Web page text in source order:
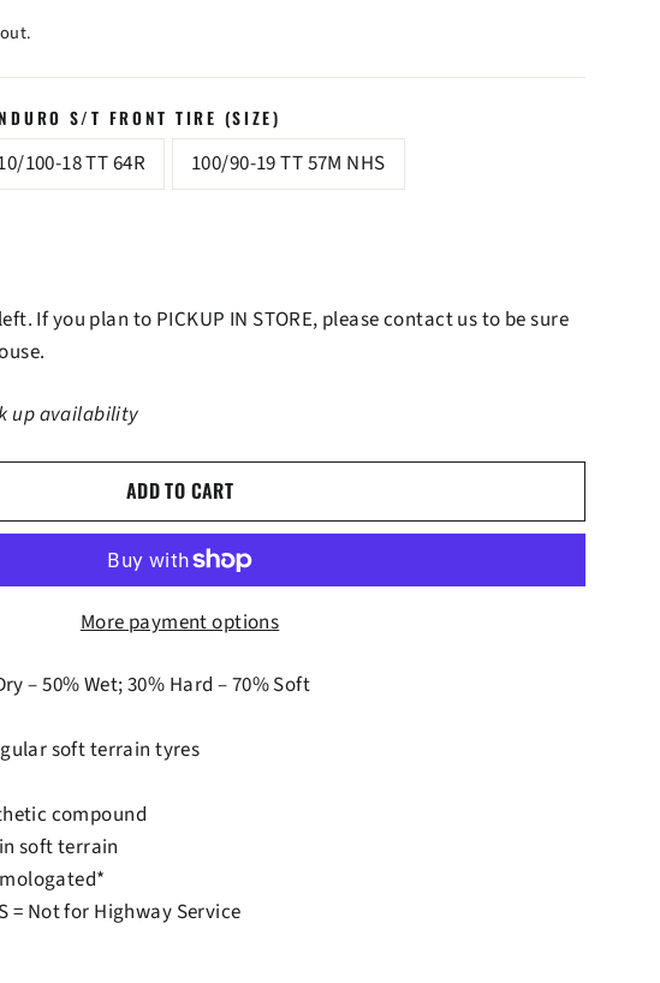
S/T FRONT TIRE (SIZE)
100-18 TT 64R 100/90-19 TT 57M NHS
If you plan to PICKUP IN STORE, please contact us to be sure
up availability
ADD TO CART
More payment options
– 50% Wet; 30% Hard – 70% Soft
soft terrain tyres
compound
soft terrain
= Not for Highway Service